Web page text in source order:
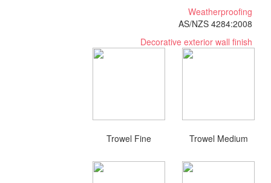
Weatherproofing
AS/NZS 4284:2008
Decorative exterior wall finish
Trowel Fine Trowel Medium